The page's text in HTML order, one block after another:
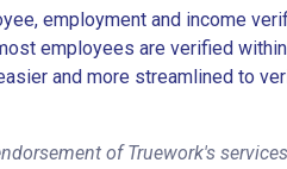
employment and income
employees are verified
and more streamlined to
of Truework's